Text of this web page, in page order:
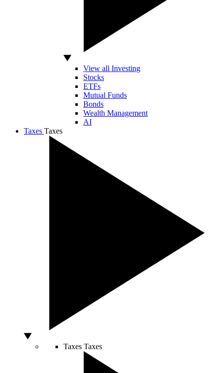
View all Investing
Stocks
ETFs
Mutual Funds
Bonds
Wealth Management
AI
Taxes Taxes
Taxes Taxes